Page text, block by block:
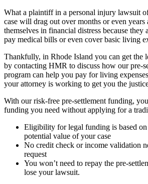
What a plaintiff in a personal injury lawsuit
case will drag out over months or even
themselves in financial distress because they
pay medical bills or even cover basic living
Thankfully, in Rhode Island you can get the
by contacting HMR to discuss how our pre-
program can help you pay for living
your attorney is working to get you the
With our risk-free pre-settlement funding,
funding you need without applying for a
Eligibility for legal funding is based on
potential value of your case
No credit check or income validation
request
You won’t need to repay the pre-
lose your lawsuit.